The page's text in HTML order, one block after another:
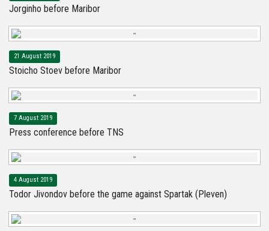
Jorginho before Maribor
21 August 2019
Stoicho Stoev before Maribor
7 August 2019
Press conference before TNS
4 August 2019
Todor Jivondov before the game against Spartak (Pleven)